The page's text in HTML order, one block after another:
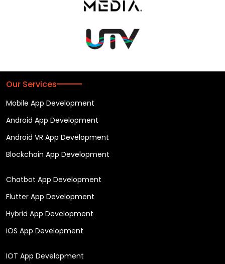
Our Services
Mobile App Development
Android App Development
Android VR App Development
Blockchain App Development
Chatbot App Development
Flutter App Development
Hybrid App Development
iOS App Development
IOT App Development